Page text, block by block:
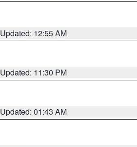
Updated: 12:55 AM
Updated: 11:30 PM
Updated: 01:43 AM